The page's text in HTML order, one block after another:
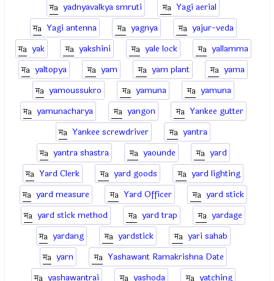
yadnyavalkya smruti
Yagi aerial
Yagi antenna
yagnya
yajur-veda
yak
yakshini yale lock
yallamma
yaltopya
yam yam plant
yama
yamoussukro
yamuna
yamuna
yamunacharya
yangon
Yankee gutter
Yankee screwdriver
yantra
yantra shastra
yaounde
yard
Yard Clerk
yard goods
yard lighting
yard measure
Yard Officer
yard stick
yard stick method
yard trap
yardage
yardang
yardstick
yari sahab
yarn
Yashawant Ramakrishna Date
yashawantrai
yashoda
yatching